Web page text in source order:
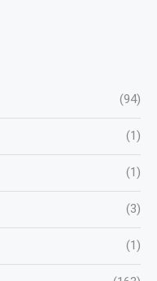
(94)
(1)
(1)
(3)
(1)